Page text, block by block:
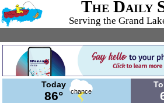
The Daily
Serving the Grand
Today
86° chance